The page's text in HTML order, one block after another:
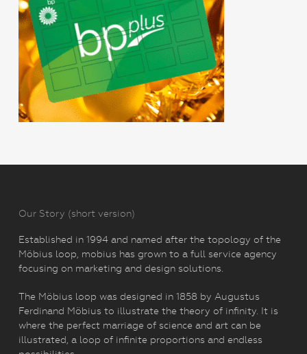
Our Story (short version)
Established in 1994 and named after the topology of the
Möbius loop, mobius has grown to a full service agency
focusing on marketing and design solutions.
The Möbius loop was designed in 1858 by Augustus
Ferdinand Möbius to illustrate the theory of infinity. It is
where the perfect marriage of science and art can be
illustrated, a loop of infinite proportions and endless